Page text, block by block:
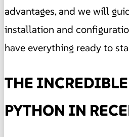
advantages, and we will
installation and
have everything ready to
THE
PYTHON IN